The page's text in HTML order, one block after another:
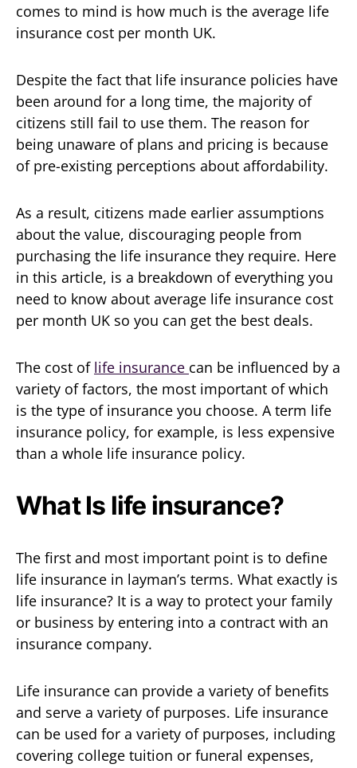
comes to mind is how much is the average life
insurance cost per month UK.
Despite the fact that life insurance policies have
been around for a long time, the majority of
citizens still fail to use them. The reason for
being unaware of plans and pricing is because
of pre-existing perceptions about affordability.
As a result, citizens made earlier assumptions
about the value, discouraging people from
purchasing the life insurance they require. Here
in this article, is a breakdown of everything you
need to know about average life insurance cost
per month UK so you can get the best deals.
The cost of life insurance can be influenced by a
variety of factors, the most important of which
is the type of insurance you choose. A term life
insurance policy, for example, is less expensive
than a whole life insurance policy.
What Is life insurance?
The first and most important point is to define
life insurance in layman’s terms. What exactly is
life insurance? It is a way to protect your family
or business by entering into a contract with an
insurance company.
Life insurance can provide a variety of benefits
and serve a variety of purposes. Life insurance
can be used for a variety of purposes, including
covering college tuition or funeral expenses,